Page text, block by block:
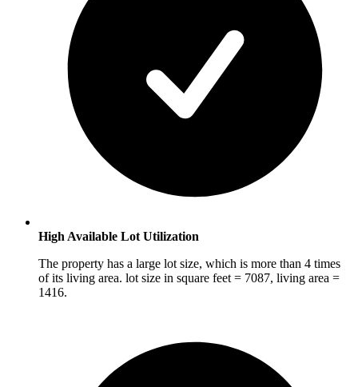
High Available Lot Utilization
The property has a large lot size, which is more than 4 times
of its living area. lot size in square feet = 7087, living area =
1416.